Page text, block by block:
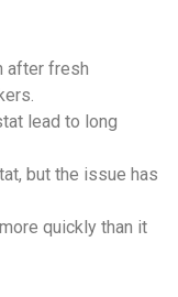
after fresh
lead to long
but the issue has
quickly than it